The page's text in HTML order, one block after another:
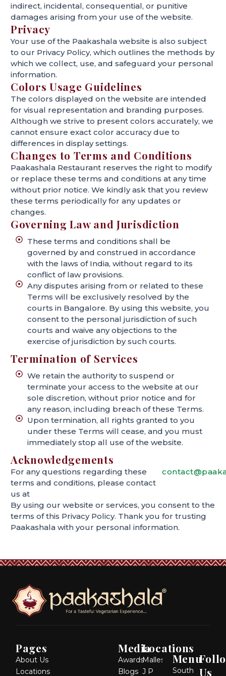
indirect, incidental, consequential, or punitive
damages arising from your use of the website.
Privacy
Your use of the Paakashala website is also subject
to our Privacy Policy, which outlines the methods by
which we collect, use, and safeguard your personal
information.
Colors Usage Guidelines
The colors displayed on the website are intended
for visual representation and branding purposes.
Although we strive to present colors accurately, we
cannot ensure exact color accuracy due to
differences in display settings.
Changes to Terms and Conditions
Paakashala Restaurant reserves the right to modify
or replace these terms and conditions at any time
without prior notice. We kindly ask that you review
these terms periodically for any updates or
changes.
Governing Law and Jurisdiction
These terms and conditions shall be
governed by and construed in accordance
with the laws of India, without regard to its
conflict of law provisions.
Any disputes arising from or related to these
Terms will be exclusively resolved by the
courts in Bangalore. By using this website, you
consent to the personal jurisdiction of such
courts and waive any objections to the
exercise of jurisdiction by such courts.
Termination of Services
We retain the authority to suspend or
terminate your access to the website at our
sole discretion, without prior notice and for
any reason, including breach of these Terms.
Upon termination, all rights granted to you
under these Terms will cease, and you must
immediately stop all use of the website.
Acknowledgements
For any questions regarding these
terms and conditions, please contact
us at
By using our website or services, you consent to the
terms of this Privacy Policy. Thank you for trusting
Paakashala with your personal information.
Pages
About Us
Locations
Media
Awards
Blogs
Menu
South
Locations
Malleshwaram
J P
Us